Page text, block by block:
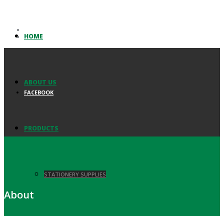
HOME
ABOUT US
PRODUCTS
STATIONERY SUPPLIES
FACEBOOK
About